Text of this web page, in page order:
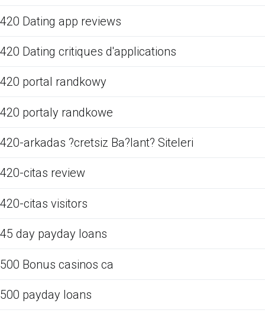
420 Dating app reviews
420 Dating critiques d'applications
420 portal randkowy
420 portaly randkowe
420-arkadas ?cretsiz Ba?lant? Siteleri
420-citas review
420-citas visitors
45 day payday loans
500 Bonus casinos ca
500 payday loans